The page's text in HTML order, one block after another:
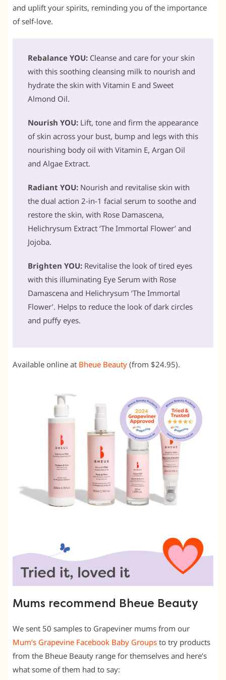
and uplift your spirits, reminding you of the importance
of self-love.
Rebalance YOU: Cleanse and care for your skin
with this soothing cleansing milk to nourish and
hydrate the skin with Vitamin E and Sweet
Almond Oil.
Nourish YOU: Lift, tone and firm the appearance
of skin across your bust, bump and legs with this
nourishing body oil with Vitamin E, Argan Oil
and Algae Extract.
Radiant YOU: Nourish and revitalise skin with
the dual action 2-in-1 facial serum to soothe and
restore the skin, with Rose Damascena,
Helichrysum Extract ‘The Immortal Flower’ and
Jojoba.
Brighten YOU: Revitalise the look of tired eyes
with this illuminating Eye Serum with Rose
Damascena and Helichrysum ‘The Immortal
Flower’. Helps to reduce the look of dark circles
and puffy eyes.
Available online at Bheue Beauty (from $24.95).
Mums recommend Bheue Beauty
We sent 50 samples to Grapeviner mums from our
Mum’s Grapevine Facebook Baby Groups to try products
from the Bheue Beauty range for themselves and here’s
what some of them had to say: